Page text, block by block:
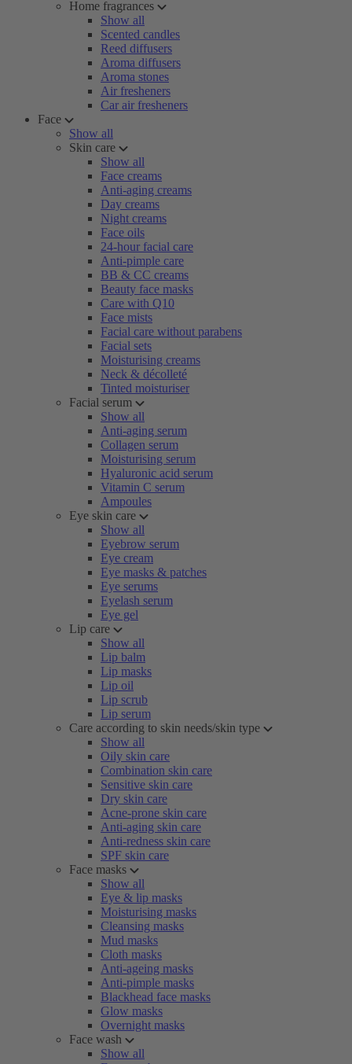
Home fragrances
Show all
Scented candles
Reed diffusers
Aroma diffusers
Aroma stones
Air fresheners
Car air fresheners
Face
Show all
Skin care
Show all
Face creams
Anti-aging creams
Day creams
Night creams
Face oils
24-hour facial care
Anti-pimple care
BB & CC creams
Beauty face masks
Care with Q10
Face mists
Facial care without parabens
Facial sets
Moisturising creams
Neck & décolleté
Tinted moisturiser
Facial serum
Show all
Anti-aging serum
Collagen serum
Moisturising serum
Hyaluronic acid serum
Vitamin C serum
Ampoules
Eye skin care
Show all
Eyebrow serum
Eye cream
Eye masks & patches
Eye serums
Eyelash serum
Eye gel
Lip care
Show all
Lip balm
Lip masks
Lip oil
Lip scrub
Lip serum
Care according to skin needs/skin type
Show all
Oily skin care
Combination skin care
Sensitive skin care
Dry skin care
Acne-prone skin care
Anti-aging skin care
Anti-redness skin care
SPF skin care
Face masks
Show all
Eye & lip masks
Moisturising masks
Cleansing masks
Mud masks
Cloth masks
Anti-ageing masks
Anti-pimple masks
Blackhead face masks
Glow masks
Overnight masks
Face wash
Show all